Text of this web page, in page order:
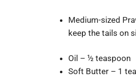
Medium-sized
keep the tails on
Oil – ½ teaspoon
Soft Butter – 1